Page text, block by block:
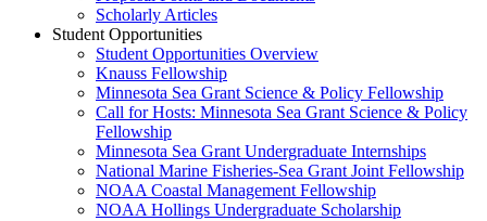
Scholarly Articles
Student Opportunities
Student Opportunities Overview
Knauss Fellowship
Minnesota Sea Grant Science & Policy Fellowship
Call for Hosts: Minnesota Sea Grant Science & Policy
Fellowship
Minnesota Sea Grant Undergraduate Internships
National Marine Fisheries-Sea Grant Joint Fellowship
NOAA Coastal Management Fellowship
NOAA Hollings Undergraduate Scholarship